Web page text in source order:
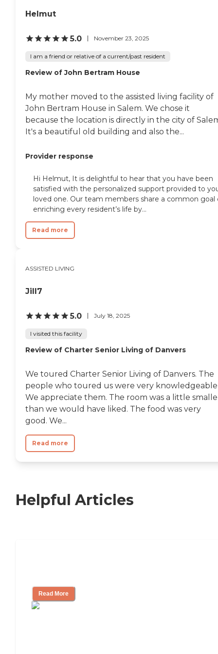
Helmut
5.0 November 23, 2025
I am a friend or relative of a current/past resident
Review of John Bertram House
My mother moved to the assisted living facility of
John Bertram House in Salem. We chose it
because the location is directly in the city of
It's a beautiful old building and also the...
Provider response
Hi Helmut, It is delightful to hear that you have been
satisfied with the personalized support provided to
loved one. Our team members share a common goal
enriching every resident’s life by...
Read more
ASSISTED LIVING
Jill7
5.0 July 18, 2025
I visited this facility
Review of Charter Senior Living of Danvers
We toured Charter Senior Living of Danvers. The
people who toured us were very
We appreciate them. The room was a little
than we would have liked. The food was very
good. We...
Read more
Helpful Articles
Read More